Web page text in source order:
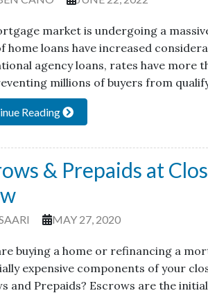
market is undergoing a
home loans have increased
agency loans, rates have more
millions of buyers from
Reading
& Prepaids at
MAY 27, 2020
buying a home or refinancing a
expensive components of your
and Prepaids? Escrows are the